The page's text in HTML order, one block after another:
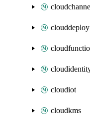
clouddeploy
cloudiot
cloudkms